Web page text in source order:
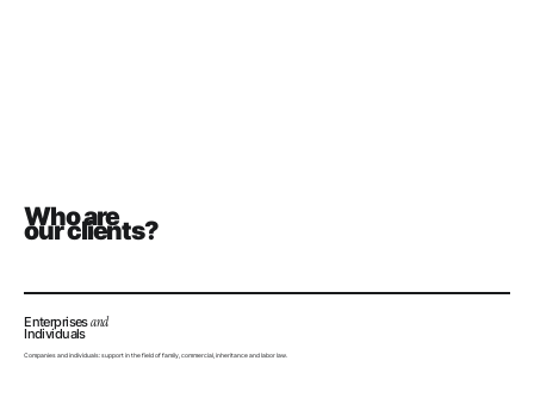
Who are
our clients?
Enterprisesand
Individuals
Companies and individuals: support in the field of family, commercial, inheritance and labor law.